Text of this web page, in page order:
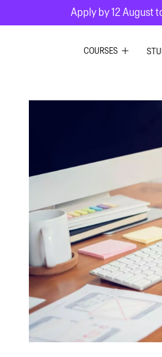
Apply by 12 August
COURSES